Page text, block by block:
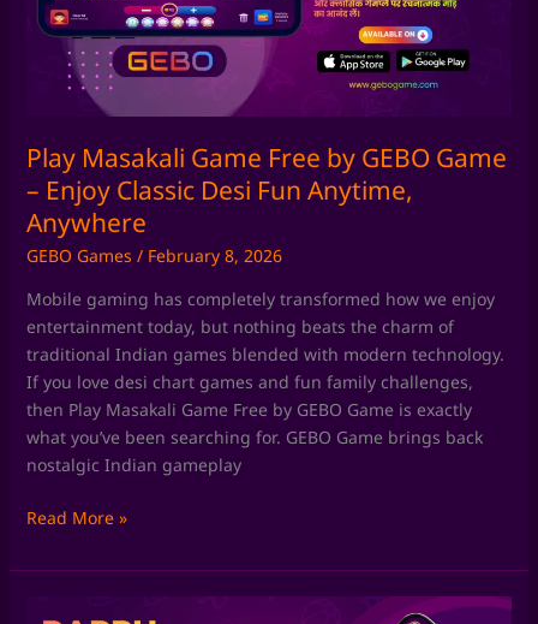
Play Masakali Game Free by GEBO Game
– Enjoy Classic Desi Fun Anytime,
Anywhere
GEBO Games / February 8, 2026
Mobile gaming has completely transformed how we enjoy
entertainment today, but nothing beats the charm of
traditional Indian games blended with modern technology.
If you love desi chart games and fun family challenges,
then Play Masakali Game Free by GEBO Game is exactly
what you’ve been searching for. GEBO Game brings back
nostalgic Indian gameplay
GEBO
Game
Enjoy
Desi
Fun
Anytime,
Anywhere
Read More »